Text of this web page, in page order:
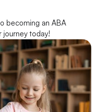
becoming an ABA
journey today!